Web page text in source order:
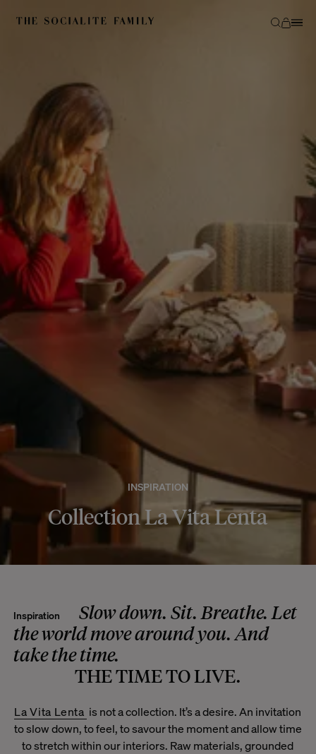
Inspiration
Slow down. Sit. Breathe. Let
the world move around you. And
take the time.
INSPIRATION
Collection La Vita Lenta
THE TIME TO LIVE.
La Vita Lenta is not a collection. It’s a desire. An invitation
to slow down, to feel, to savour the moment and allow time
to stretch within our interiors. Raw materials, grounded